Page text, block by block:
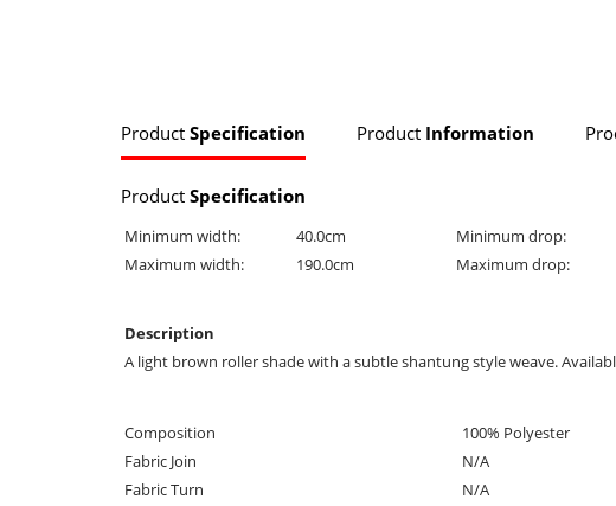
Product Specification Product Information
Product Specification
Minimum width: 40.0cm Minimum drop:
Maximum width:
190.0cm Maximum drop:
Description
A light brown roller shade with a subtle shantung style weave.
Composition
100% Polyester
Fabric Join
N/A
Fabric Turn
N/A